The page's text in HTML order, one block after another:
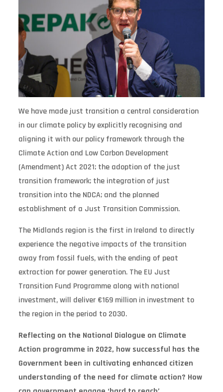
We have made just transition a central consideration
in our climate policy by explicitly recognising and
aligning it with our policy framework through the
Climate Action and Low Carbon Development
(Amendment) Act 2021; the adoption of the just
transition framework; the integration of just
transition into the NDCA; and the planned
establishment of a Just Transition Commission.
The Midlands region is the first in Ireland to directly
experience the negative impacts of the transition
away from fossil fuels, with the ending of peat
extraction for power generation. The EU Just
Transition Fund Programme along with national
investment, will deliver €169 million in investment to
the region in the period to 2030.
Reflecting on the National Dialogue on Climate
Action programme in 2022, how successful has the
Government been in cultivating enhanced citizen
understanding of the need for climate action? How